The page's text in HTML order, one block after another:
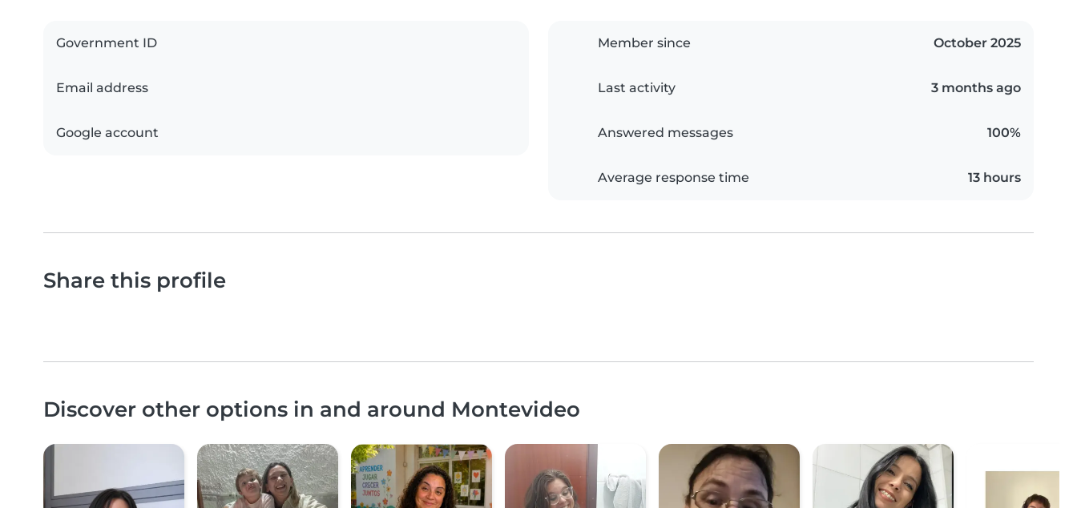
Government ID
Email address
Google account
Member since October 2025
Last activity 3 months ago
Answered messages 100%
Average response time 13 hours
Share this profile
Discover other options in and around Montevideo